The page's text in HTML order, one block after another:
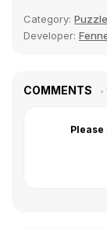
Category:
Developer:
COMMENTS